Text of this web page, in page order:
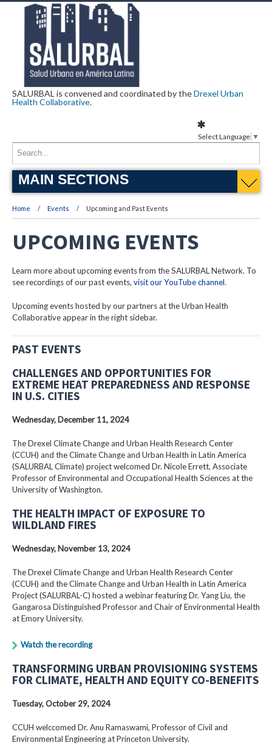
SALURBAL is convened and coordinated by theDrexel Urban
Health Collaborative.
MAIN SECTIONS
Home Events Upcoming and Past Events
UPCOMING EVENTS
Learn more about upcoming events from the SALURBAL Network. To
see recordings of our past events, visit our YouTube channel.
Upcoming events hosted by our partners at the Urban Health
Collaborative appear in the right sidebar.
PAST EVENTS
CHALLENGES AND OPPORTUNITIES FOR
EXTREME HEAT PREPAREDNESS AND RESPONSE
IN U.S. CITIES
Wednesday, December 11, 2024
The Drexel Climate Change and Urban Health Research Center
(CCUH) and the Climate Change and Urban Health in Latin America
(SALURBAL Climate) project welcomed Dr. Nicole Errett, Associate
Professor of Environmental and Occupational Health Sciences at the
University of Washington.
THE HEALTH IMPACT OF EXPOSURE TO
WILDLAND FIRES
Wednesday, November 13, 2024
The Drexel Climate Change and Urban Health Research Center
(CCUH) and the Climate Change and Urban Health in Latin America
Project (SALURBAL-C) hosted a webinar featuring Dr. Yang Liu, the
Gangarosa Distinguished Professor and Chair of Environmental Health
at Emory University.
Watch the recording
TRANSFORMING URBAN PROVISIONING SYSTEMS
FOR CLIMATE, HEALTH AND EQUITY CO-BENEFITS
Tuesday, October 29, 2024
CCUH welccomed Dr. Anu Ramaswami, Professor of Civil and
Environmental Engineering at Princeton University.
Select Language ▼